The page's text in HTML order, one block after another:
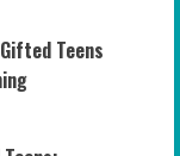
Teens